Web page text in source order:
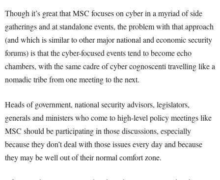
Though it’s great that MSC focuses on cyber in a myriad of side
gatherings and at standalone events, the problem with that approach
(and which is similar to other major national and economic security
forums) is that the cyber-focused events tend to become echo
chambers, with the same cadre of cyber cognoscenti travelling like a
nomadic tribe from one meeting to the next.
Heads of government, national security advisors, legislators,
generals and ministers who come to high-level policy meetings like
MSC should be participating in those discussions, especially
because they don’t deal with those issues every day and because
they may be well out of their normal comfort zone.